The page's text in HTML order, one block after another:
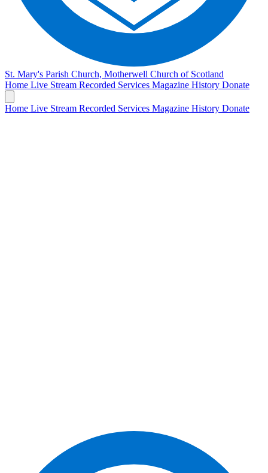
St. Mary's Parish Church, Motherwell Church of Scotland
Home Live Stream Recorded Services Magazine History Donate
Home Live Stream Recorded Services Magazine History Donate